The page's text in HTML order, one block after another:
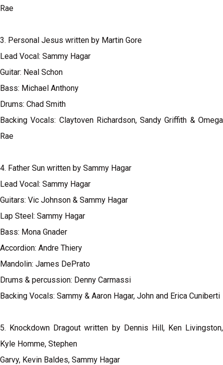
Rae
3. Personal Jesus written by Martin Gore
Lead Vocal: Sammy Hagar
Guitar: Neal Schon
Bass: Michael Anthony
Drums: Chad Smith
Backing Vocals: Claytoven Richardson, Sandy Griffith & Omega
Rae
4. Father Sun written by Sammy Hagar
Lead Vocal: Sammy Hagar
Guitars: Vic Johnson & Sammy Hagar
Lap Steel: Sammy Hagar
Bass: Mona Gnader
Accordion: Andre Thiery
Mandolin: James DePrato
Drums & percussion: Denny Carmassi
Backing Vocals: Sammy & Aaron Hagar, John and Erica Cuniberti
5. Knockdown Dragout written by Dennis Hill, Ken Livingston,
Kyle Homme, Stephen
Garvy, Kevin Baldes, Sammy Hagar